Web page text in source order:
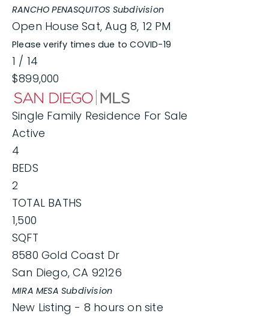
RANCHO PENASQUITOS Subdivision
Open House Sat, Aug 8, 12 PM
Please verify times due to COVID-19
1 / 14
$899,000
Single Family Residence For Sale
Active
4
BEDS
2
TOTAL BATHS
1,500
SQFT
8580 Gold Coast Dr
San Diego,CA 92126
MIRA MESA Subdivision
New Listing - 8 hours on site